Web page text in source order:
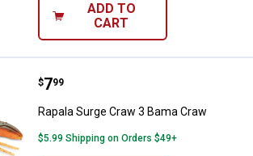
ADD TO
CART
Rapala Surge Craw 3 Bama Craw
Price:
$7
. 99
Rapala Surge Craw 3 Bama Craw
$5.99 Shipping on Orders $49+